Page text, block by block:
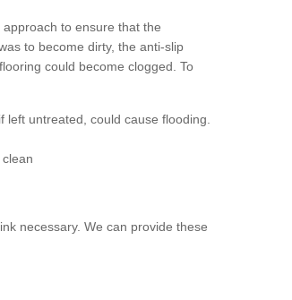
to ensure that the
to become dirty, the anti-slip
could become clogged. To
untreated, could cause flooding.
necessary. We can provide these